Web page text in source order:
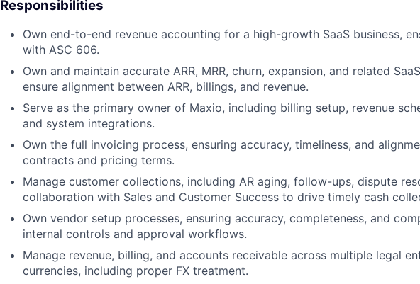
Responsibilities
Own end-to-end revenue accounting for a high-growth SaaS business,
with ASC 606.
Own and maintain accurate ARR, MRR, churn, expansion, and related
ensure alignment between ARR, billings, and revenue.
Serve as the primary owner of Maxio, including billing setup, revenue
and system integrations.
Own the full invoicing process, ensuring accuracy, timeliness, and
contracts and pricing terms.
Manage customer collections, including AR aging, follow-ups, dispute
collaboration with Sales and Customer Success to drive timely cash
Own vendor setup processes, ensuring accuracy, completeness, and
internal controls and approval workflows.
Manage revenue, billing, and accounts receivable across multiple legal
currencies, including proper FX treatment.